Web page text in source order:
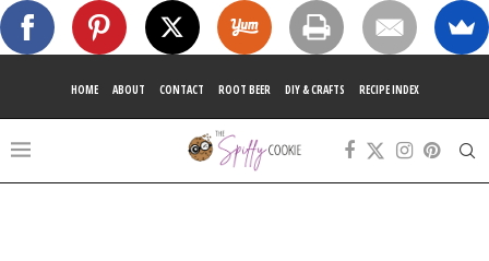
HOME ABOUT CONTACT ROOT BEER DIY & CRAFTS RECIPE INDEX